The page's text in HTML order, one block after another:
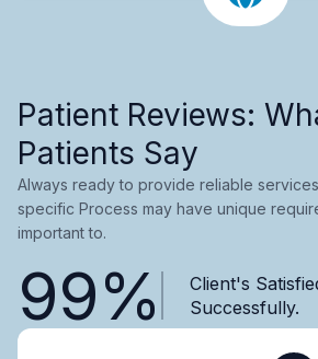
Patient Reviews:
Patients Say
Always ready to provide reliable
specific Process may have unique
important to.
99%
Client's
Successfully.